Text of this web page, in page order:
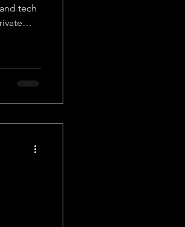
tech
of the